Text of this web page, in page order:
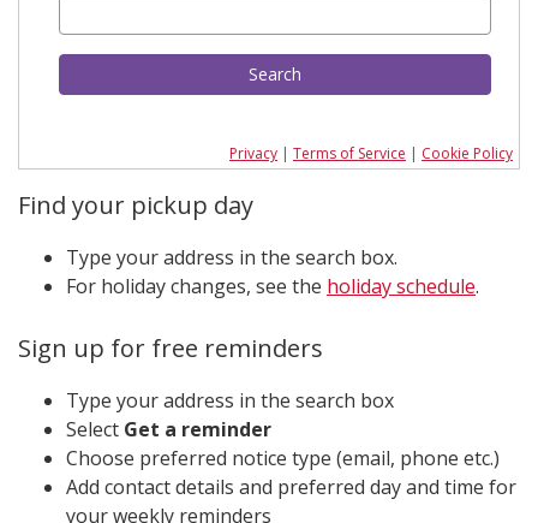
Search
Privacy | Terms of Service | Cookie Policy
Find your pickup day
Type your address in the search box.
For holiday changes, see the holiday schedule.
Sign up for free reminders
Type your address in the search box
Select Get a reminder
Choose preferred notice type (email, phone etc.)
Add contact details and preferred day and time for
your weekly reminders